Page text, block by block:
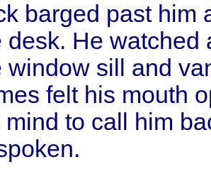
barged past him
desk. He watched
window sill and
felt his mouth
mind to call him